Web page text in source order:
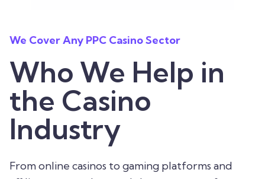
We Cover Any PPC Casino Sector
Who We Help in
the Casino
Industry
From online casinos to gaming platforms and